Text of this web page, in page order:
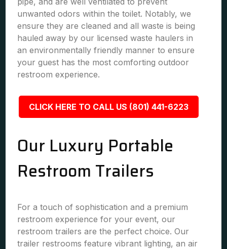
unwanted odors within the toilet. Notably, we
ensure they are cleaned and all waste is being
hauled away by our licensed waste haulers in
an environmentally friendly manner to ensure
your guest has the most comforting outdoor
restroom experience.
CLICK HERE TO CALL US (801) 441-6223
Our Luxury Portable
Restroom Trailers
For a touch of sophistication and a premium
restroom experience for your event, our
restroom trailers are the perfect choice. Our
trailer restrooms feature vibrant lighting, an air